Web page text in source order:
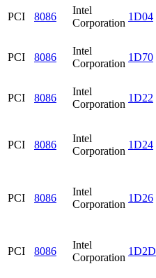
PCI 8086
Intel
Corporation
1D04
PCI 8086
Intel
Corporation
1D70
PCI 8086
Intel
Corporation
1D22
PCI 8086
Intel
Corporation
1D24
PCI 8086
Intel
Corporation
1D26
PCI 8086
Intel
Corporation
1D2D